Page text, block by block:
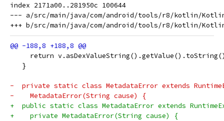
index 2171a00..281950c 100644
--- a/src/main/java/com/android/tools/r8/kotlin/
return
   }
-  private static class MetadataError extends
-    MetadataError(String cause) {
+  public static class MetadataError extends
+    private MetadataError(String cause) {